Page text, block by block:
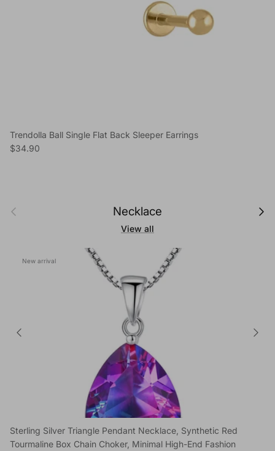
Trendolla Ball Single Flat Back Sleeper Earrings
Regular price
$34.90
Previous Necklace Next
View all
New arrival
Sterling Silver Triangle Pendant Necklace, Synthetic Red
Tourmaline Box Chain Choker, Minimal High-End Fashion